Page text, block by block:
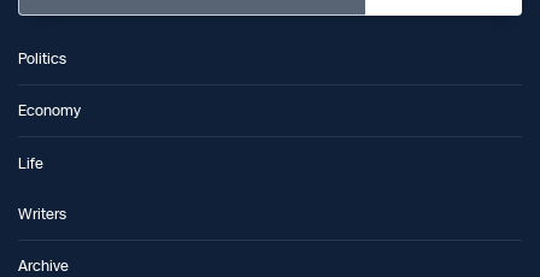
Politics
Economy
Life
Writers
Archive